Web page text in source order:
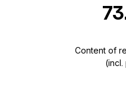
Content of
(incl.